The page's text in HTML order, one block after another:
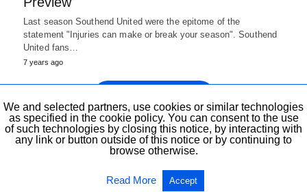
Last season Southend United were the epitome of the
statement "Injuries can make or break your season". Southend
United fans…
7 years ago
We and selected partners, use cookies or similar technologies
as specified in the cookie policy. You can consent to the use
of such technologies by closing this notice, by interacting with
any link or button outside of this notice or by continuing to
browse otherwise.
Read More Accept